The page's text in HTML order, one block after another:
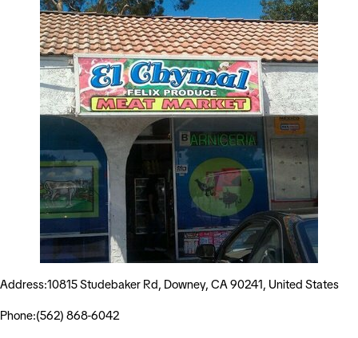
Address:10815 Studebaker Rd, Downey, CA 90241, United States
Phone:(562) 868-6042